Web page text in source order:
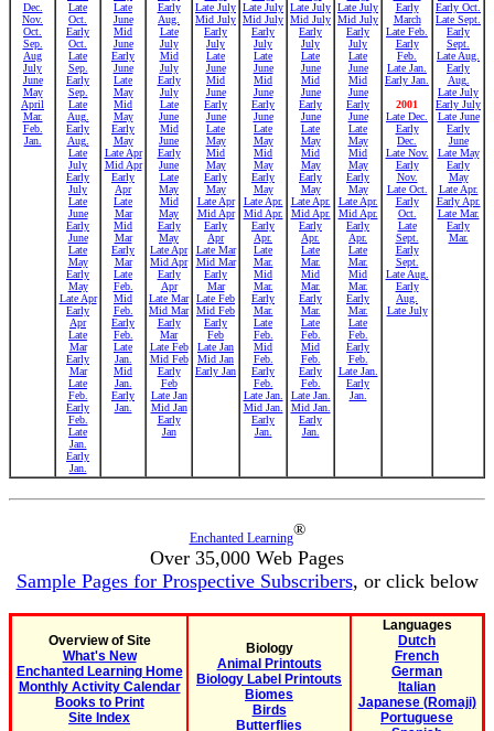
Dec.
Nov.
Oct.
Sep.
Aug
July
June
May
April
Mar.
Feb.
Jan.
Late
Oct.
Early
Oct.
Late
Sep.
Early
Sep.
Late
Aug.
Early
Aug.
Late
July
Early
July
Late
June
Early
June
Late
May
Early
May
Late Apr
Early
Apr
Late
Mar
Early
Mar
Late
Feb.
Early
Feb.
Late
Jan.
Early
Jan.
Late
June
Mid
June
Early
June
Late
May
Mid
May
Early
May
Late Apr
Mid Apr
Early
Apr
Late
Mar
Mid
Mar
Early
Mar
Late
Feb.
Mid
Feb.
Early
Feb.
Late
Jan.
Mid
Jan.
Early
Jan.
Early
Aug.
Late
July
Mid
July
Early
July
Late
June
Mid
June
Early
June
Late
May
Mid
May
Early
May
Late Apr
Mid Apr
Early
Apr
Late Mar
Mid Mar
Early
Mar
Late Feb
Mid Feb
Early
Feb
Late Jan
Mid Jan
Early
Jan
Late July
Mid July
Early
July
Late
June
Mid
June
Early
June
Late
May
Mid
May
Early
May
Late Apr
Mid Apr
Early
Apr
Late Mar
Mid Mar
Early
Mar
Late Feb
Mid Feb
Early
Feb
Late Jan
Mid Jan
Early Jan
Late July
Mid July
Early
July
Late
June
Mid
June
Early
June
Late
May
Mid
May
Early
May
Late Apr.
Mid Apr.
Early
Apr.
Late
Mar.
Mid
Mar.
Early
Mar.
Late
Feb.
Mid
Feb.
Early
Feb.
Late Jan.
Mid Jan.
Early
Jan.
Late July
Mid July
Early
July
Late
June
Mid
June
Early
June
Late
May
Mid
May
Early
May
Late Apr.
Mid Apr.
Early
Apr.
Late
Mar.
Mid
Mar.
Early
Mar.
Late
Feb.
Mid
Feb.
Early
Feb.
Late Jan.
Mid Jan.
Early
Jan.
Late July
Mid July
Early
July
Late
June
Mid
June
Early
June
Late
May
Mid
May
Early
May
Late Apr.
Mid Apr.
Early
Apr.
Late
Mar.
Mid
Mar.
Early
Mar.
Late
Feb.
Early
Feb.
Late Jan.
Early
Jan.
Early
March
Late Feb.
Early
Feb.
Late Jan.
Early Jan.
2001
Late Dec.
Early
Dec.
Late Nov.
Early
Nov.
Late Oct.
Early
Oct.
Late
Sept.
Early
Sept.
Late Aug.
Early
Aug.
Late July
Early Oct.
Late Sept.
Early
Sept.
Late Aug.
Early
Aug.
Late July
Early July
Late June
Early
June
Late May
Early
May
Late Apr.
Early Apr.
Late Mar.
Early
Mar.
Enchanted Learning®
Over 35,000 Web Pages
Sample Pages for Prospective Subscribers, or click below
Overview of Site
What's New
Enchanted Learning Home
Monthly Activity Calendar
Books to Print
Site Index
Biology
Animal Printouts
Biology Label Printouts
Biomes
Birds
Butterflies
Languages
Dutch
French
German
Italian
Japanese (Romaji)
Portuguese